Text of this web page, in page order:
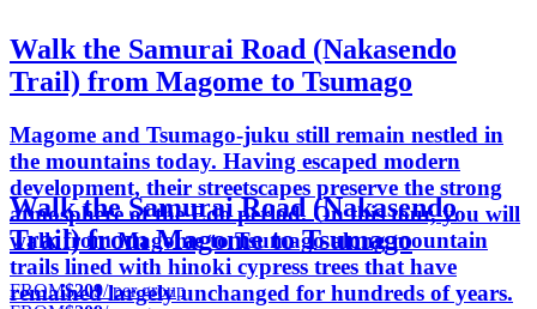
Walk the Samurai Road (Nakasendo
Trail) from Magome to Tsumago
Magome and Tsumago-juku still remain nestled in
the mountains today. Having escaped modern
development, their streetscapes preserve the strong
atmosphere of the Edo period. On this tour, you will
walk from Magome to Tsumago along mountain
trails lined with hinoki cypress trees that have
remained largely unchanged for hundreds of years.
Walk the Samurai Road (Nakasendo
Trail) from Magome to Tsumago
FROM$209/ per group